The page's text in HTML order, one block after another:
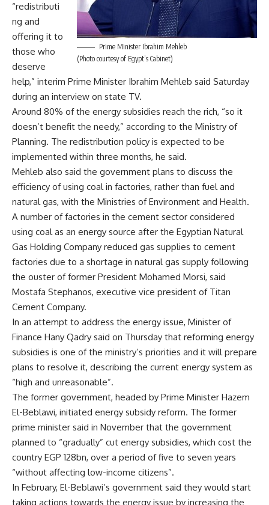
Prime Minister Ibrahim Mehleb
(Photo courtesy of Egypt’s Cabinet)
“redistributi
ng and
offering it to
those who
deserve
help,” interim Prime Minister Ibrahim Mehleb said Saturday
during an interview on state TV.
Around 80% of the energy subsidies reach the rich, “so it
doesn’t benefit the needy,” according to the Ministry of
Planning. The redistribution policy is expected to be
implemented within three months, he said.
Mehleb also said the government plans to discuss the
efficiency of using coal in factories, rather than fuel and
natural gas, with the Ministries of Environment and Health.
A number of factories in the cement sector considered
using coal as an energy source after the Egyptian Natural
Gas Holding Company reduced gas supplies to cement
factories due to a shortage in natural gas supply following
the ouster of former President Mohamed Morsi, said
Mostafa Stephanos, executive vice president of Titan
Cement Company.
In an attempt to address the energy issue, Minister of
Finance Hany Qadry said on Thursday that reforming energy
subsidies is one of the ministry’s priorities and it will prepare
plans to resolve it, describing the current energy system as
“high and unreasonable”.
The former government, headed by Prime Minister Hazem
El-Beblawi, initiated energy subsidy reform. The former
prime minister said in November that the government
planned to “gradually” cut energy subsidies, which cost the
country EGP 128bn, over a period of five to seven years
“without affecting low-income citizens”.
In February, El-Beblawi’s government said they would start
taking actions towards the energy issue by increasing the